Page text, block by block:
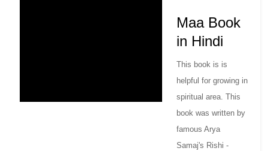
Maa Book
in Hindi
This book is is
helpful for growing in
spiritual area. This
book was written by
famous Arya
Samaj's Rishi -